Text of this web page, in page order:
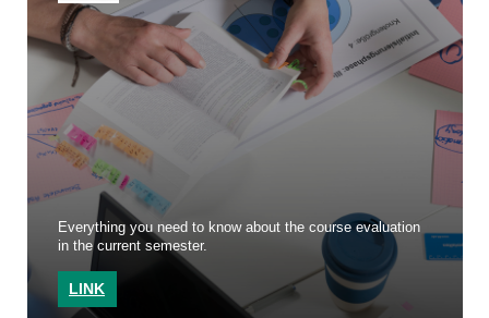
Everything you need to know about the course evaluation
in the current semester.
LINK